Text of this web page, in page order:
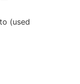
(used